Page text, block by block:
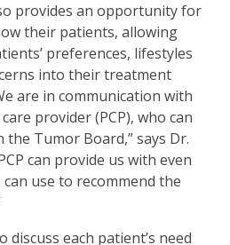
provides an opportunity for
their patients, allowing
’ preferences, lifestyles
into their treatment
are in communication with
provider (PCP), who can
Tumor Board,” says Dr.
can provide us with even
use to recommend the
discuss each patient’s need